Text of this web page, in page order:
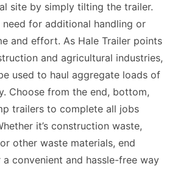
site by simply tilting the trailer.
need for additional handling or
and effort. As Hale Trailer points
and agricultural industries,
used to haul aggregate loads of
Choose from the end, bottom,
trailers to complete all jobs
it’s construction waste,
other waste materials, end
convenient and hassle-free way